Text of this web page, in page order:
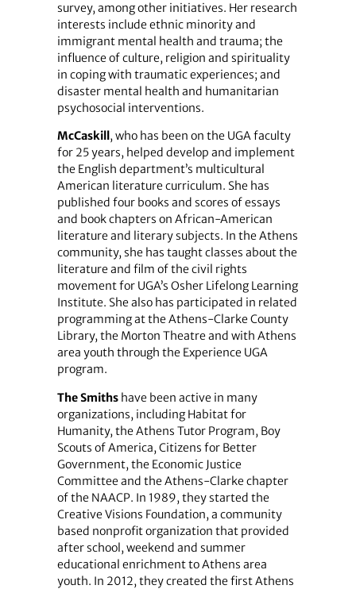
survey, among other initiatives. Her research
interests include ethnic minority and
immigrant mental health and trauma; the
influence of culture, religion and spirituality
in coping with traumatic experiences; and
disaster mental health and humanitarian
psychosocial interventions.
McCaskill , who has been on the UGA faculty
for 25 years, helped develop and implement
the English department’s multicultural
American literature curriculum. She has
published four books and scores of essays
and book chapters on African-American
literature and literary subjects. In the Athens
community, she has taught classes about the
literature and film of the civil rights
movement for UGA’s Osher Lifelong Learning
Institute. She also has participated in related
programming at the Athens-Clarke County
Library, the Morton Theatre and with Athens
area youth through the Experience UGA
program.
The Smithshave been active in many
organizations, including Habitat for
Humanity, the Athens Tutor Program, Boy
Scouts of America, Citizens for Better
Government, the Economic Justice
Committee and the Athens-Clarke chapter
of the NAACP. In 1989, they started the
Creative Visions Foundation, a community
based nonprofit organization that provided
after school, weekend and summer
educational enrichment to Athens area
youth. In 2012, they created the first Athens